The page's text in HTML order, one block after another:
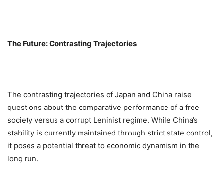
The Future: Contrasting Trajectories
The contrasting trajectories of Japan and China raise
questions about the comparative performance of a free
society versus a corrupt Leninist regime. While China’s
stability is currently maintained through strict state control,
it poses a potential threat to economic dynamism in the
long run.